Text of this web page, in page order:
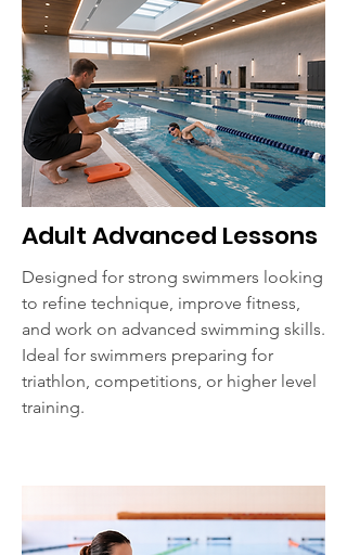
Adult Advanced Lessons
Designed for strong swimmers looking
to refine technique, improve fitness,
and work on advanced swimming skills.
Ideal for swimmers preparing for
triathlon, competitions, or higher level
training.